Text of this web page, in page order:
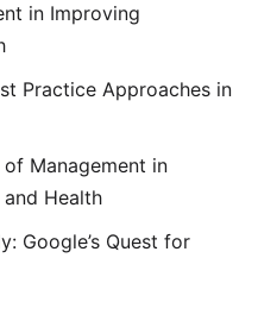
in Improving
Practice Approaches in
of Management in
Health
Google’s Quest for